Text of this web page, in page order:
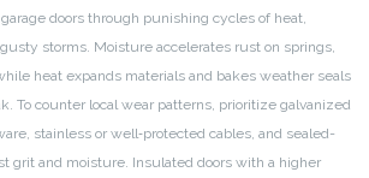
doors through punishing cycles of heat,
storms. Moisture accelerates rust on springs,
heat expands materials and bakes weather seals
To counter local wear patterns, prioritize galvanized
stainless or well‑protected cables, and sealed-
grit and moisture. Insulated doors with a higher